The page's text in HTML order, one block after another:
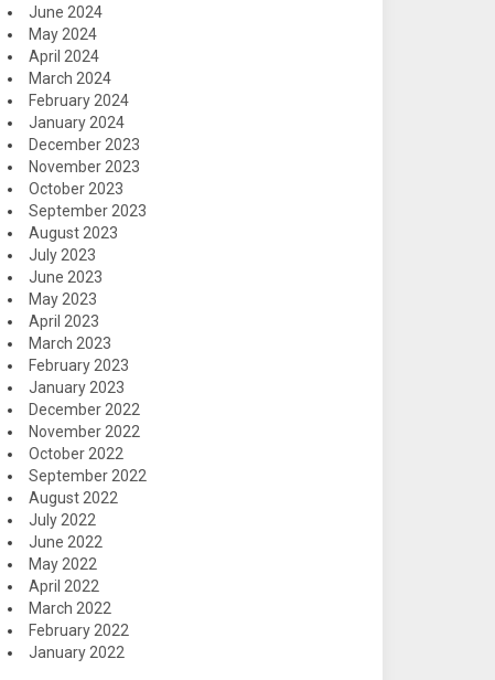
June 2024
May 2024
April 2024
March 2024
February 2024
January 2024
December 2023
November 2023
October 2023
September 2023
August 2023
July 2023
June 2023
May 2023
April 2023
March 2023
February 2023
January 2023
December 2022
November 2022
October 2022
September 2022
August 2022
July 2022
June 2022
May 2022
April 2022
March 2022
February 2022
January 2022